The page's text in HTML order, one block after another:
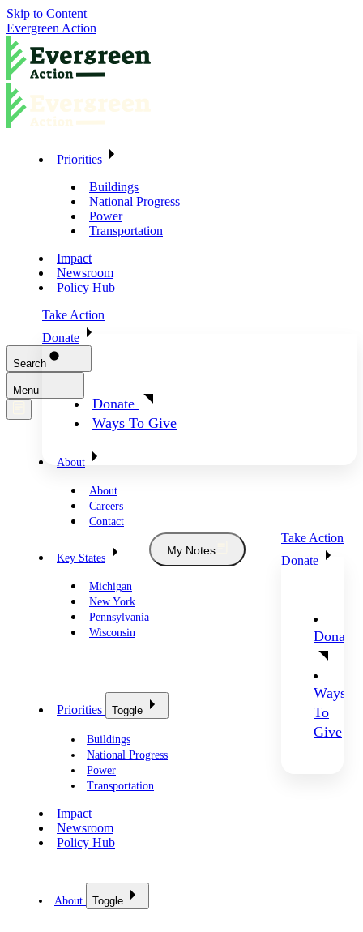
Skip to Content
Evergreen Action
Priorities
Buildings
National Progress
Power
Transportation
Impact
Newsroom
Policy Hub
Take Action
Donate
Donate
Ways To Give
Search
Menu
About
About
Careers
Contact
Key States
Michigan
New York
Pennsylvania
Wisconsin
My Notes
Take Action
Donate
Donate
Ways
To
Give
Priorities Toggle
Buildings
National Progress
Power
Transportation
Impact
Newsroom
Policy Hub
About Toggle